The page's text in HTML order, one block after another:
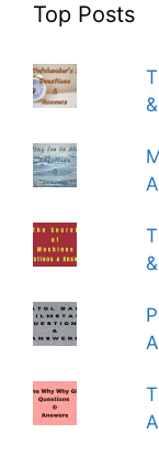
Top Posts